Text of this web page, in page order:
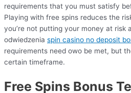
requirements that you must satisfy
Playing with free spins reduces the
you’re not putting your money at risk
odwiedzenia spin casino no deposit
requirements need owo be met, but
certain timeframe.
Free Spins Bonus